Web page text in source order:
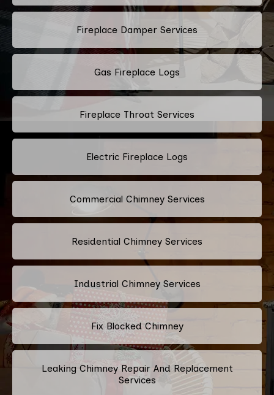
Fireplace Damper Services
Gas Fireplace Logs
Fireplace Throat Services
Electric Fireplace Logs
Commercial Chimney Services
Residential Chimney Services
Industrial Chimney Services
Fix Blocked Chimney
Leaking Chimney Repair And Replacement
Services